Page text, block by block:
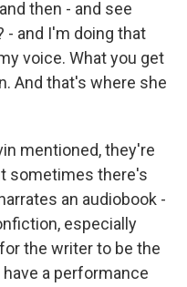
then - and see
- and I'm doing that
voice. What you get
And that's where she
mentioned, they're
sometimes there's
an audiobook -
especially
the writer to be the
a performance